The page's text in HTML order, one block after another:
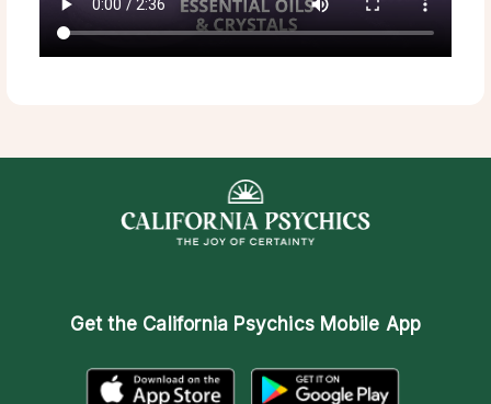
Get the California Psychics Mobile App